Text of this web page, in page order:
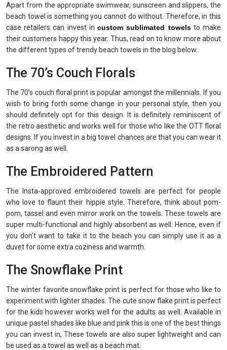
Apart from the appropriate swimwear, sunscreen and slippers, the
beach towel is something you cannot do without. Therefore, in this
case retailers can invest incustom sublimated towelsto make
their customers happy this year. Thus, read on to know more about
the different types of trendy beach towels in the blog below.
The 70’s Couch Florals
The 70’s couch floral print is popular amongst the millennials. If you
wish to bring forth some change in your personal style, then you
should definitely opt for this design. It is definitely reminiscent of
the retro aesthetic and works well for those who like the OTT floral
designs. If you invest in a big towel chances are that you can wear it
as a sarong as well.
The Embroidered Pattern
The Insta-approved embroidered towels are perfect for people
who love to flaunt their hippie style. Therefore, think about pom-
pom, tassel and even mirror work on the towels. These towels are
super multi-functional and highly absorbent as well. Hence, even if
you don’t want to take it to the beach you can simply use it as a
duvet for some extra coziness and warmth.
The Snowflake Print
The winter favorite snowflake print is perfect for those who like to
experiment with lighter shades. The cute snow flake print is perfect
for the kids however works well for the adults as well. Available in
unique pastel shades like blue and pink this is one of the best things
you can invest in, These towels are also super lightweight and can
be used as a towel as well as a beach mat.